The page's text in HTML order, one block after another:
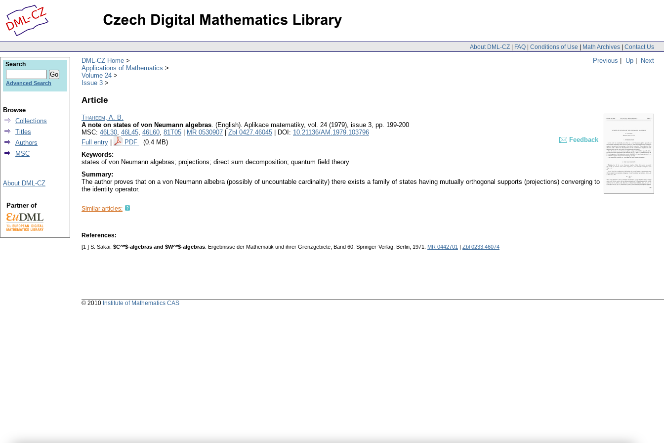
About DML-CZ | FAQ | Conditions of Use | Math Archives | Contact Us
Previous | Up | Next
DML-CZ Home
Applications of Mathematics
Volume 24
Issue 3
Article
Thaheem, A. B.
A note on states of von Neumann algebras. (English). Aplikace matematiky, vol. 24 (1979), issue 3, pp. 199-200
MSC: 46L30, 46L45, 46L60, 81T05 MR 0530907 Zbl 0427.46045 | DOI: 10.21136/AM.1979.103796
Full entry
PDF (0.4 MB)
Feedback
Keywords:
states of von Neumann algebras; projections; direct sum decomposition; quantum field theory
Summary:
The author proves that on a von Neumann albebra (possibly of uncountable cardinality) there exists a family of states having mutually orthogonal supports (projections) converging to
the identity operator.
Similar articles:
References:
[1 ] S. Sakai: $C^*$-algebras and $W^*$-algebras . Ergebnisse der Mathematik und ihrer Grenzgebiete, Band 60. Springer-Verlag, Berlin, 1971. MR 0442701 Zbl 0233.46074
Search
Advanced Search
Browse
Collections
Titles
Authors
MSC
About DML-CZ
Partner of
© 2010 Institute of Mathematics CAS